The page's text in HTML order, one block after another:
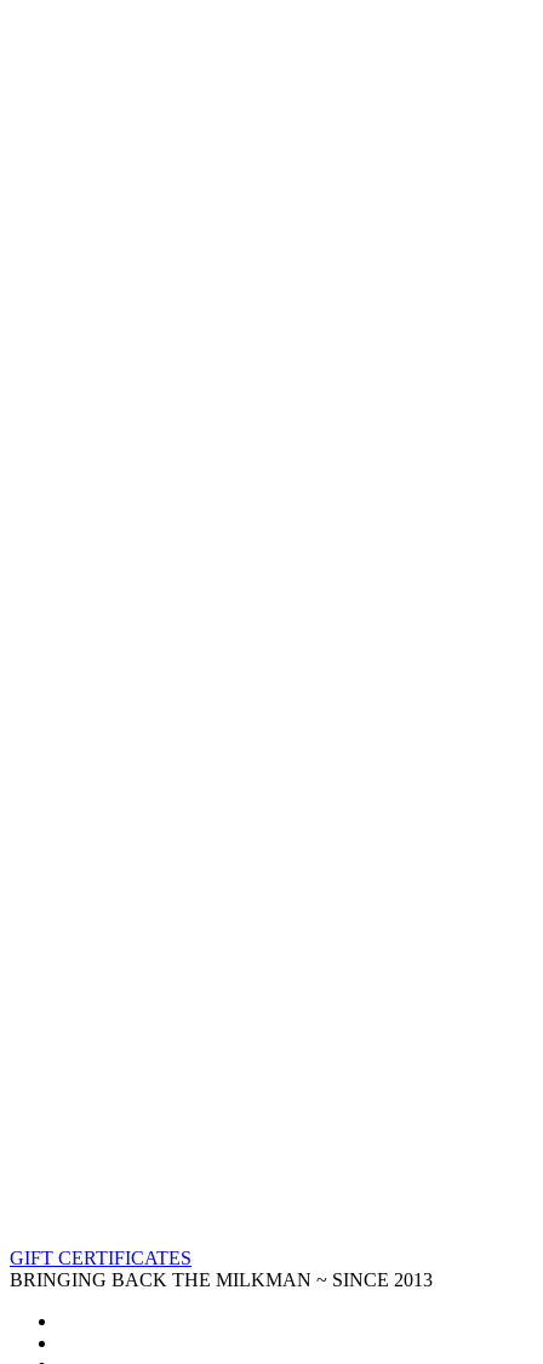
GIFT CERTIFICATES
BRINGING BACK THE MILKMAN ~ SINCE 2013